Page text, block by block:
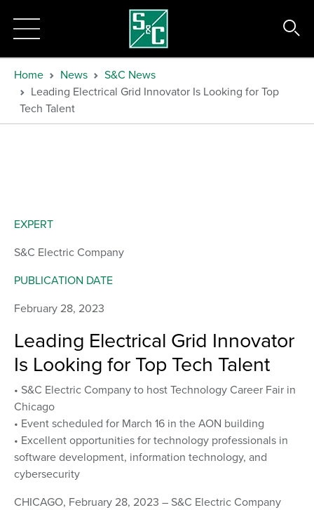
Home News
S&C News
Leading Electrical Grid Innovator Is Looking for Top
Tech Talent
Leading Electrical Grid Innovator
Is Looking for Top Tech Talent
• S&C Electric Company to host Technology Career Fair in
Chicago
• Event scheduled for March 16 in the AON building
• Excellent opportunities for technology professionals in
software development, information technology, and
cybersecurity
CHICAGO, February 28, 2023 – S&C Electric Company
EXPERT
S&C Electric Company
PUBLICATION DATE
February 28, 2023